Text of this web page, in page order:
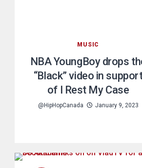
MUSIC
NBA YoungBoy drops
“Black” video in
of I Rest My Case
@HipHopCanada January 9, 2023